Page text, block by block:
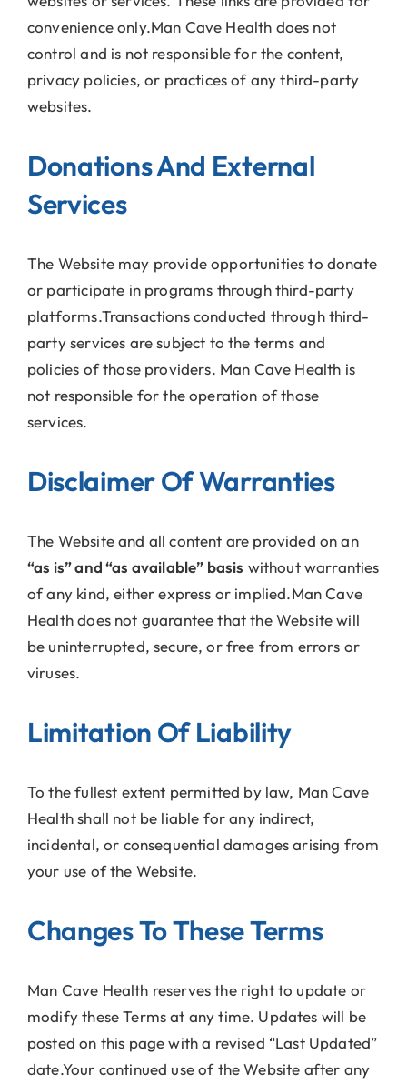
convenience only.Man Cave Health does not
control and is not responsible for the content,
privacy policies, or practices of any third-party
websites.
Donations And External
Services
The Website may provide opportunities to donate
or participate in programs through third-party
platforms.Transactions conducted through third-
party services are subject to the terms and
policies of those providers. Man Cave Health is
not responsible for the operation of those
services.
Disclaimer Of Warranties
The Website and all content are provided on an
“as is” and “as available” basis without warranties
of any kind, either express or implied.Man Cave
Health does not guarantee that the Website will
be uninterrupted, secure, or free from errors or
viruses.
Limitation Of Liability
To the fullest extent permitted by law, Man Cave
Health shall not be liable for any indirect,
incidental, or consequential damages arising from
your use of the Website.
Changes To These Terms
Man Cave Health reserves the right to update or
modify these Terms at any time. Updates will be
posted on this page with a revised “Last Updated”
date.Your continued use of the Website after any